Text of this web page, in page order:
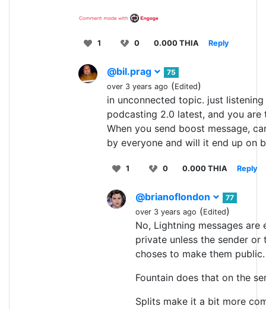
1 0 0.000 THIA Reply
@bil.prag
75
over 3 years ago (Edited)
in unconnected topic. just listening
podcasting 2.0 latest, and you are
When you send boost message,
by everyone and will it end up on
1 0 0.000 THIA Reply
@brianoflondon
77
over 3 years ago (Edited)
No, Lightning messages are
private unless the sender or
choses to make them public.
Fountain does that on the
Splits make it a bit more